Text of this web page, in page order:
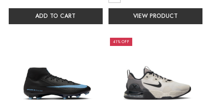
ADD TO CART VIEW PRODUCT
41% OFF